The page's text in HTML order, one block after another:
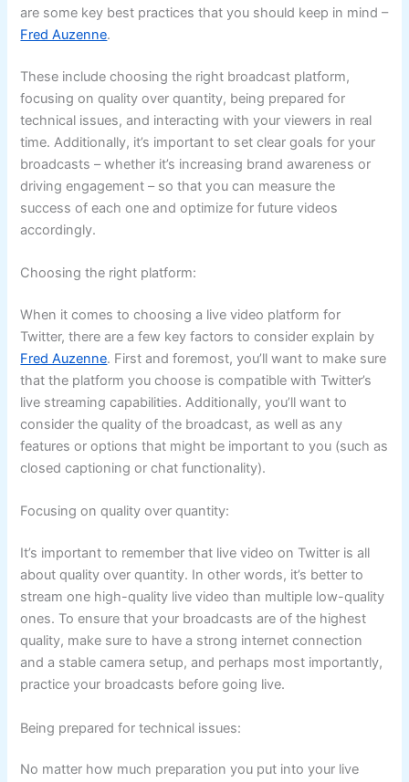
are some key best practices that you should keep in mind –
Fred Auzenne.
These include choosing the right broadcast platform,
focusing on quality over quantity, being prepared for
technical issues, and interacting with your viewers in real
time. Additionally, it’s important to set clear goals for your
broadcasts – whether it’s increasing brand awareness or
driving engagement – so that you can measure the
success of each one and optimize for future videos
accordingly.
Choosing the right platform:
When it comes to choosing a live video platform for
Twitter, there are a few key factors to consider explain by
Fred Auzenne. First and foremost, you’ll want to make sure
that the platform you choose is compatible with Twitter’s
live streaming capabilities. Additionally, you’ll want to
consider the quality of the broadcast, as well as any
features or options that might be important to you (such as
closed captioning or chat functionality).
Focusing on quality over quantity:
It’s important to remember that live video on Twitter is all
about quality over quantity. In other words, it’s better to
stream one high-quality live video than multiple low-quality
ones. To ensure that your broadcasts are of the highest
quality, make sure to have a strong internet connection
and a stable camera setup, and perhaps most importantly,
practice your broadcasts before going live.
Being prepared for technical issues:
No matter how much preparation you put into your live